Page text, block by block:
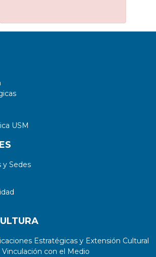
USM
Sedes
Estratégicas y Extensión Cultural
con el Medio